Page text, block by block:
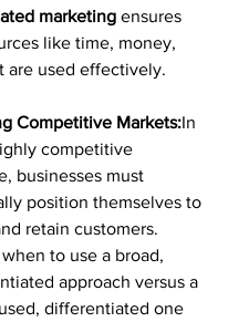
marketing ensures
like time, money,
are used effectively.
Competitive Markets:In
competitive
businesses must
position themselves to
retain customers.
to use a broad,
approach versus a
differentiated one